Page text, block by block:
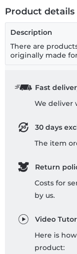
Product details
Description
There are
originally made
Fast
We deliver
30 days
The item
Return
Costs for
by us.
Video
Here is
product: